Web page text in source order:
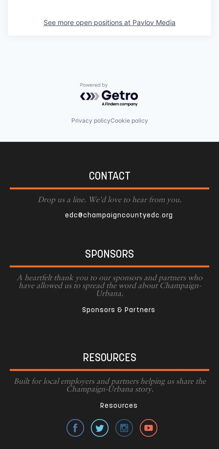
See more open positions at Pavlov Media
Powered by Getro.com
Privacy policyCookie policy
CONTACT
Drop us a line. We'd love to hear from you.
edc@champaigncountyedc.org
SPONSORS
A heartfelt thank you to our sponsors and partners who
have allowed us to spread the word about Champaign-
Urbana.
Sponsors & Partners
RESOURCES
Built for local employers and partners helping us share the
Champaign-Urbana story.
Resources